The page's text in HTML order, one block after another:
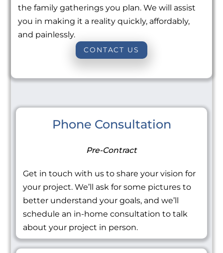
the family gatherings you plan. We will assist
you in making it a reality quickly, affordably,
and painlessly.
CONTACT US
Phone Consultation
Pre-Contract
Get in touch with us to share your vision for
your project. We’ll ask for some pictures to
better understand your goals, and we’ll
schedule an in-home consultation to talk
about your project in person.